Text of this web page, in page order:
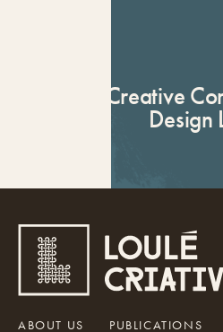
Creative
Design
ABOUT US PUBLICATIONS